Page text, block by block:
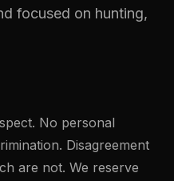
focused on hunting,
No personal
Disagreement
are not. We reserve